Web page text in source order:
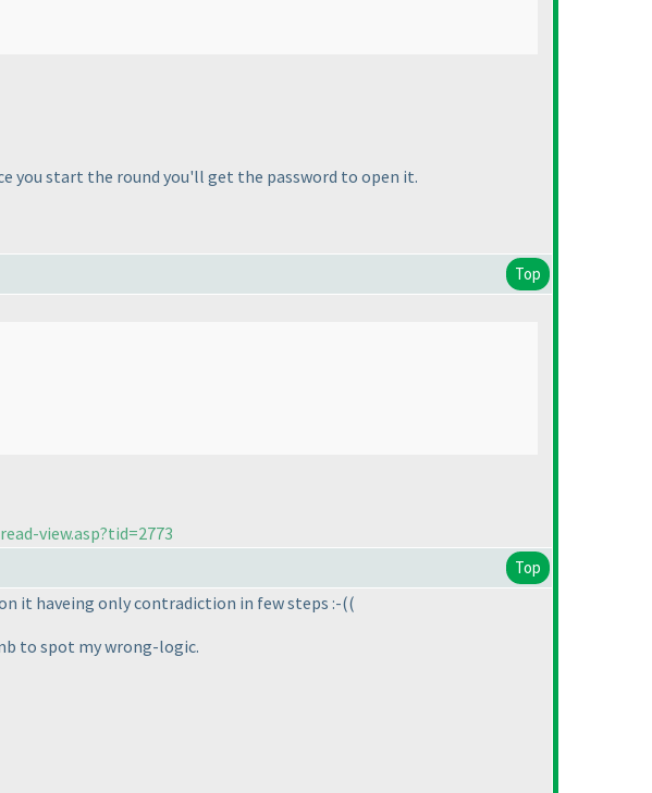
you start the round you'll get the password to open it.
Top
view.asp?tid=2773
Top
it haveing only contradiction in few steps :-((
to spot my wrong-logic.